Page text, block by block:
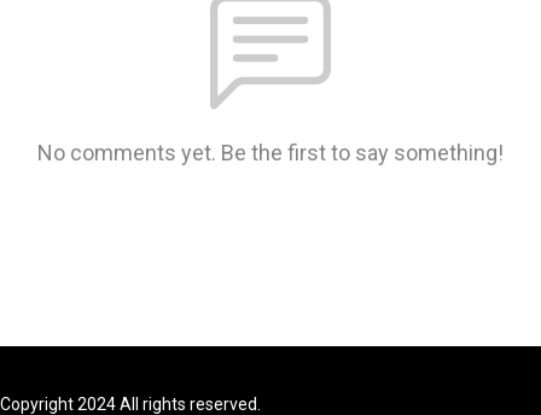
No comments yet. Be the first to say something!
Copyright 2024 All rights reserved.